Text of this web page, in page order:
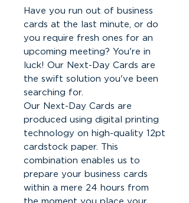
Have you run out of business
cards at the last minute, or do
you require fresh ones for an
upcoming meeting? You're in
luck! Our Next-Day Cards are
the swift solution you've been
searching for.
Our Next-Day Cards are
produced using digital printing
technology on high-quality 12pt
cardstock paper. This
combination enables us to
prepare your business cards
within a mere 24 hours from
the moment you place your